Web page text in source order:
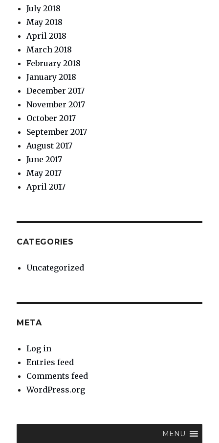
July 2018
May 2018
April 2018
March 2018
February 2018
January 2018
December 2017
November 2017
October 2017
September 2017
August 2017
June 2017
May 2017
April 2017
CATEGORIES
Uncategorized
META
Log in
Entries feed
Comments feed
WordPress.org
MENU